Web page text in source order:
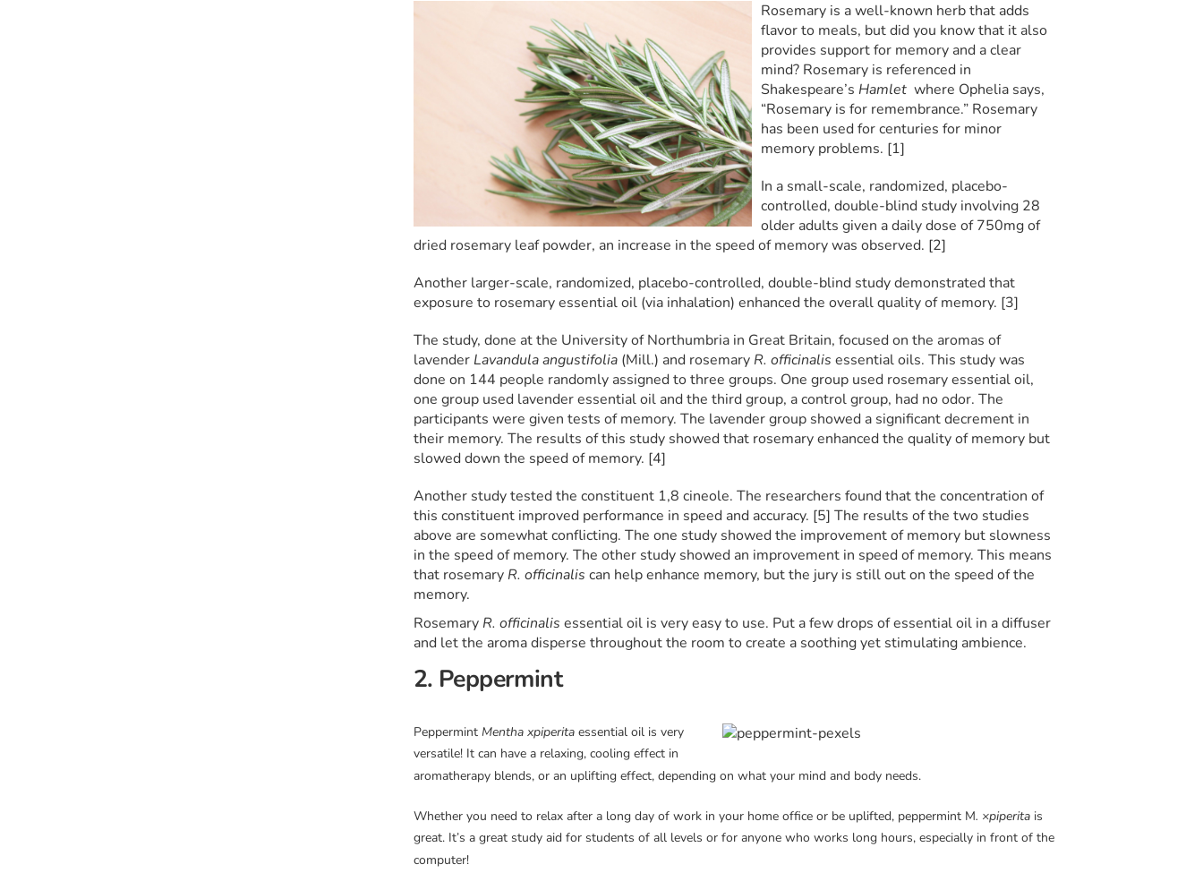
Rosemary is a well-known herb that adds
flavor to meals, but did you know that it also
provides support for memory and a clear
mind? Rosemary is referenced in
Shakespeare’s Hamlet where Ophelia says,
“Rosemary is for remembrance.” Rosemary
has been used for centuries for minor
memory problems. [1]
In a small-scale, randomized, placebo-
controlled, double-blind study involving 28
older adults given a daily dose of 750mg of
dried rosemary leaf powder, an increase in the speed of memory was observed. [2]
Another larger-scale, randomized, placebo-controlled, double-blind study demonstrated that
exposure to rosemary essential oil (via inhalation) enhanced the overall quality of memory. [3]
The study, done at the University of Northumbria in Great Britain, focused on the aromas of
lavender Lavandula angustifolia (Mill.) and rosemary R. officinalis essential oils. This study was
done on 144 people randomly assigned to three groups. One group used rosemary essential oil,
one group used lavender essential oil and the third group, a control group, had no odor. The
participants were given tests of memory. The lavender group showed a significant decrement in
their memory. The results of this study showed that rosemary enhanced the quality of memory but
slowed down the speed of memory. [4]
Another study tested the constituent 1,8 cineole. The researchers found that the concentration of
this constituent improved performance in speed and accuracy. [5] The results of the two studies
above are somewhat conflicting. The one study showed the improvement of memory but slowness
in the speed of memory. The other study showed an improvement in speed of memory. This means
that rosemary R. officinalis can help enhance memory, but the jury is still out on the speed of the
memory.
Rosemary R. officinalis essential oil is very easy to use. Put a few drops of essential oil in a diffuser
and let the aroma disperse throughout the room to create a soothing yet stimulating ambience.
2. Peppermint
Peppermint Mentha xpiperita essential oil is very
versatile! It can have a relaxing, cooling effect in
aromatherapy blends, or an uplifting effect, depending on what your mind and body needs.
Whether you need to relax after a long day of work in your home office or be uplifted, peppermint M. ×piperitais
great. It’s a great study aid for students of all levels or for anyone who works long hours, especially in front of the
computer!